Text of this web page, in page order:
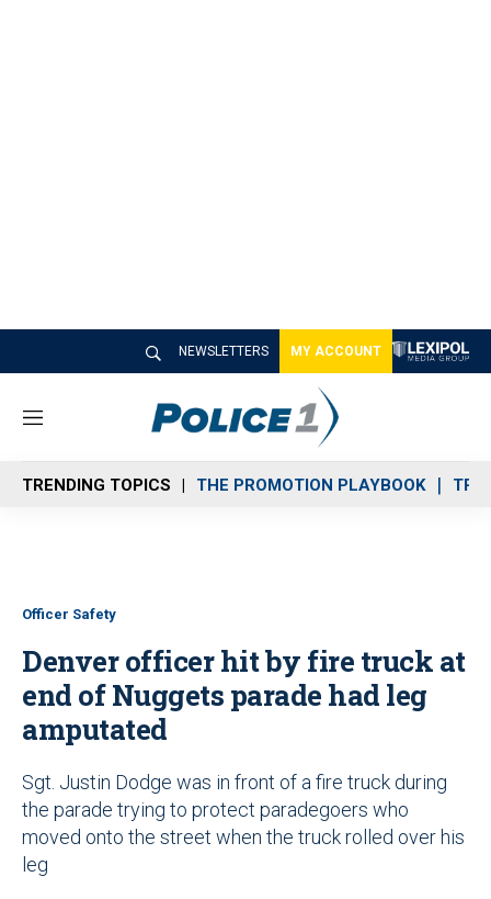
NEWSLETTERS MY ACCOUNT
M
n
u
TRENDING TOPICS THE PROMOTION PLAYBOOK
Officer Safety
Denver officer hit by fire truck at
end of Nuggets parade had leg
amputated
Sgt. Justin Dodge was in front of a fire truck during
the parade trying to protect paradegoers who
moved onto the street when the truck rolled over his
leg